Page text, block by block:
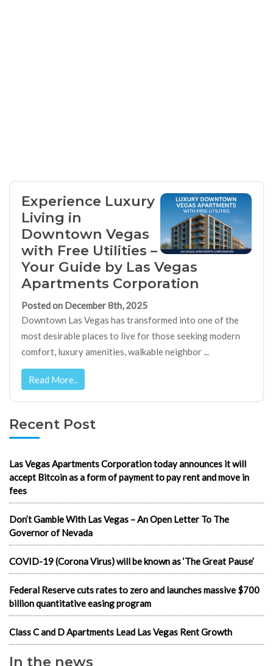
Experience Luxury
Living in
Downtown Vegas
with Free Utilities –
Your Guide by Las Vegas
Apartments Corporation
Posted on December 8th, 2025
Downtown Las Vegas has transformed into one of the
most desirable places to live for those seeking modern
comfort, luxury amenities, walkable neighbor ...
Read More..
Recent Post
Las Vegas Apartments Corporation today announces it will
accept Bitcoin as a form of payment to pay rent and move in
fees
Don’t Gamble With Las Vegas – An Open Letter To The
Governor of Nevada
COVID-19 (Corona Virus) will be known as ‘The Great Pause’
Federal Reserve cuts rates to zero and launches massive $700
billion quantitative easing program
Class C and D Apartments Lead Las Vegas Rent Growth
In the news